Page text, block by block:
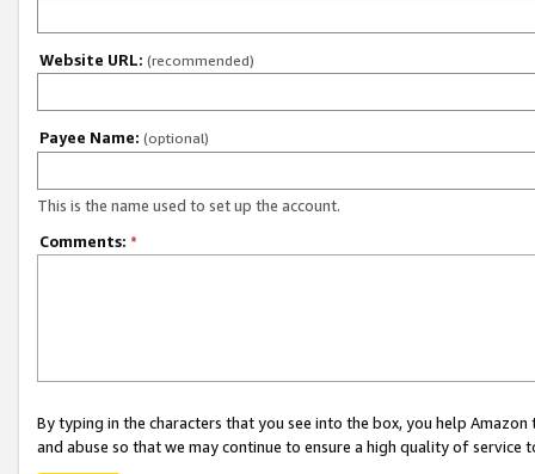
Website URL: (recommended)
Payee Name: (optional)
This is the name used to set up the account.
Comments: *
By typing in the characters that you see into the box, you help
and abuse so that we may continue to ensure a high quality of service